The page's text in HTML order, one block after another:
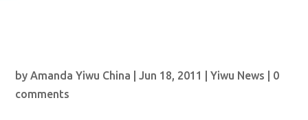
byAmanda Yiwu China |Jun 18, 2011 |Yiwu News
0
comments